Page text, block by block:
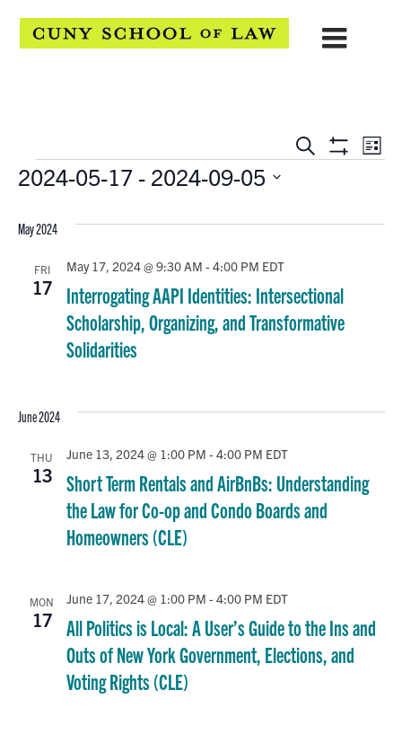
EVENTS
AND
NAVIGATION
Search
ShowList
Events
2024-05-17 - 2024-09-05
date.
May 2024
FRI
17
Interrogating AAPI Identities: Intersectional
Scholarship, Organizing, and Transformative
Solidarities
May 17, 2024 @ 9:30 AM - 4:00 PM EDT
June 2024
THU
13
Short Term Rentals and AirBnBs: Understanding
the Law for Co-op and Condo Boards and
Homeowners (CLE)
June 13, 2024 @ 1:00 PM - 4:00 PM EDT
MON
17
All Politics is Local: A User’s Guide to the Ins and
Outs of New York Government, Elections, and
Voting Rights (CLE)
June 17, 2024 @ 1:00 PM - 4:00 PM EDT